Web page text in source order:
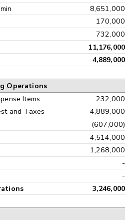
8,651,000
170,000
732,000
11,176,000
4,889,000
Operations
Items
232,000
and Taxes
4,889,000
(607,000)
4,514,000
1,268,000
-
-
3,246,000